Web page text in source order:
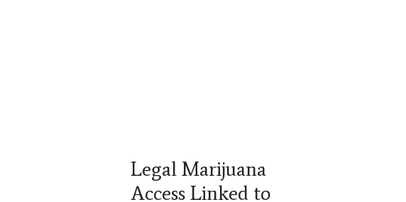
Legal Marijuana
Access Linked to